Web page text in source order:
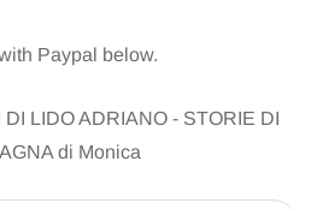
Paypal below.
LIDO ADRIANO - STORIE DI
di Monica